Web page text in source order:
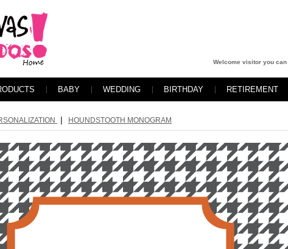
Welcome visitor you can
BABY WEDDING BIRTHDAY RETIREMENT
HOUNDSTOOTH MONOGRAM